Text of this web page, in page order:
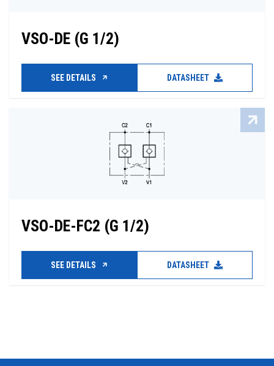
VSO-DE (G 1/2)
SEE DETAILS DATASHEET
VSO-DE-FC2 (G 1/2)
SEE DETAILS DATASHEET